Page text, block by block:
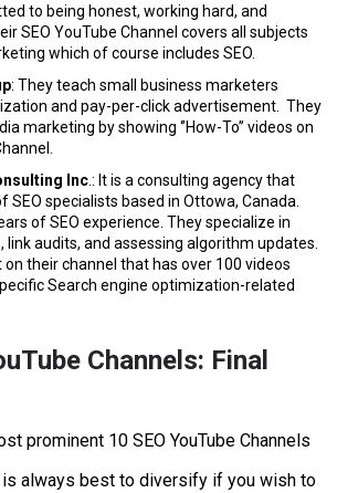
to being honest, working hard, and
SEO YouTube Channel covers all subjects
which of course includes SEO.
: They teach small business marketers
and pay-per-click advertisement. They
marketing by showing ‘’How-To’’ videos on
Inc.: It is a consulting agency that
SEO specialists based in Ottowa, Canada.
of SEO experience. They specialize in
audits, and assessing algorithm updates.
their channel that has over 100 videos
Search engine optimization-related
Channels: Final
prominent 10 SEO YouTube Channels
is always best to diversify if you wish to